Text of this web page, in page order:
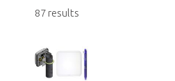
87 results